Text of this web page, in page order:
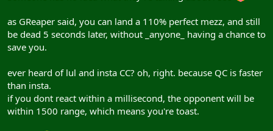
as GReaper said, you can land a 110% perfect mezz, and still
be dead 5 seconds later, without _anyone_ having a chance to
save you.
ever heard of lul and insta CC? oh, right. because QC is faster
than insta.
if you dont react within a millisecond, the opponent will be
within 1500 range, which means you're toast.